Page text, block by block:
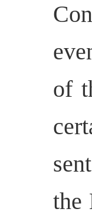
of
the